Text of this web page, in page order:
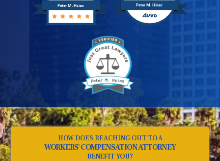
Peter M. Hsiao Peter M. Hsiao
HOW DOES REACHING OUT TO A
WORKERS' COMPENSATION ATTORNEY
BENEFIT YOU?